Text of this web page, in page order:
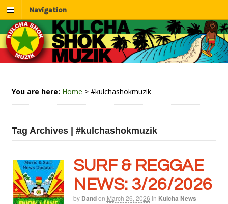
Navigation
You are here: Home > #kulchashokmuzik
Tag Archives | #kulchashokmuzik
SURF & REGGAE
NEWS: 3/26/2026
by Dandon March 26, 2026 in Kulcha News